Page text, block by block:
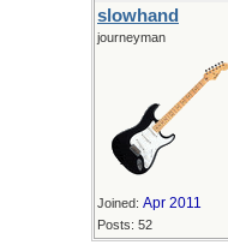
slowhand
journeyman
Joined: Apr 2011
Posts: 52